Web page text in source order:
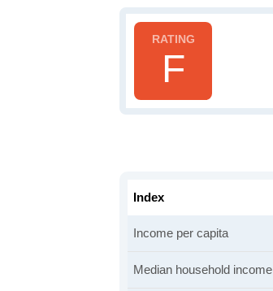
F
Index
Income per capita
Median household income